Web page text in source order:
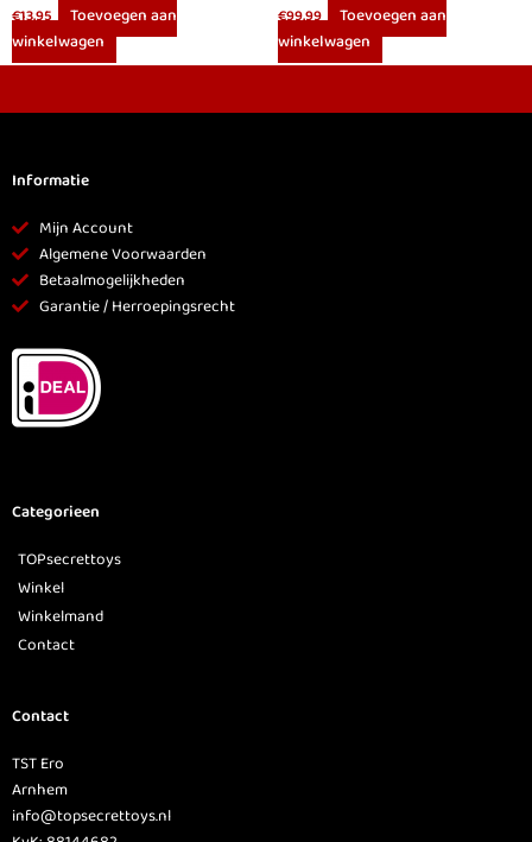
€13.95
Toevoegen aan
winkelwagen
€99.99
Toevoegen aan
winkelwagen
Informatie
Mijn Account
Algemene Voorwaarden
Betaalmogelijkheden
Garantie / Herroepingsrecht
Categorieen
TOPsecrettoys
Winkel
Winkelmand
Contact
Contact
TST Ero
Arnhem
info@topsecrettoys.nl